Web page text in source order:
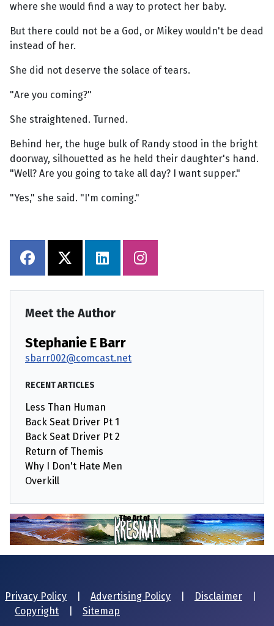
where she would find a way to protect her baby.
But there could not be a God, or Mikey wouldn't be dead
instead of her.
She did not deserve the solace of tears.
"Are you coming?"
She straightened. Turned.
Behind her, the huge bulk of Randy stood in the bright
doorway, silhouetted as he held their daughter's hand.
"Well? Are you going to take all day? I want supper."
"Yes," she said. "I'm coming."
Meet the Author
Stephanie E Barr
sbarr002@comcast.net
RECENT ARTICLES
Less Than Human
Back Seat Driver Pt 1
Back Seat Driver Pt 2
Return of Themis
Why I Don't Hate Men
Overkill
Privacy Policy Advertising Policy Disclaimer
Copyright
Sitemap